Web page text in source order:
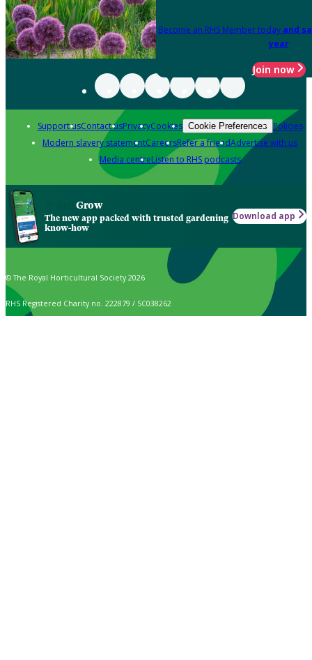
Become an RHS Member today and
year
Join now
Support usContact usPrivacyCookies Cookie Preferences Policies
Modern slavery statementCareersRefer a friendAdvertise with us
Media centreListen to RHS podcasts
Grow
The new app packed with trusted gardening
know-how
Download app
© The Royal Horticultural Society 2026
RHS Registered Charity no. 222879 / SC038262